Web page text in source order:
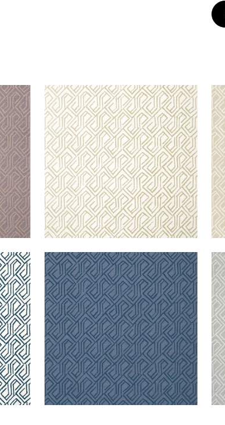
TORTONA
Wallpaper|Metallic Gold on
Cream
+3
TORTONA
Wallpaper|Navy
+ 3